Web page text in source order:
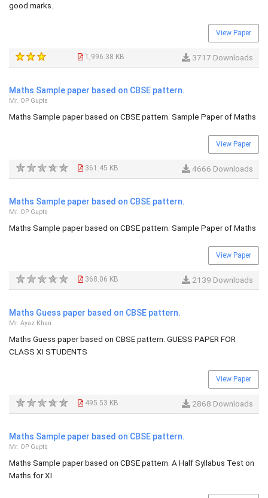
good marks.
View Paper
1,996.38 KB 3717 Downloads
Maths Sample paper based on CBSE pattern.
Mr. OP Gupta
Maths Sample paper based on CBSE pattern. Sample Paper of Maths
View Paper
361.45 KB 4666 Downloads
Maths Sample paper based on CBSE pattern.
Mr. OP Gupta
Maths Sample paper based on CBSE pattern. Sample Paper of Maths
View Paper
368.06 KB 2139 Downloads
Maths Guess paper based on CBSE pattern.
Mr. Ayaz Khan
Maths Guess paper based on CBSE pattern. GUESS PAPER FOR
CLASS XI STUDENTS
View Paper
495.53 KB 2868 Downloads
Maths Sample paper based on CBSE pattern.
Mr. OP Gupta
Maths Sample paper based on CBSE pattern. A Half Syllabus Test on
Maths for XI